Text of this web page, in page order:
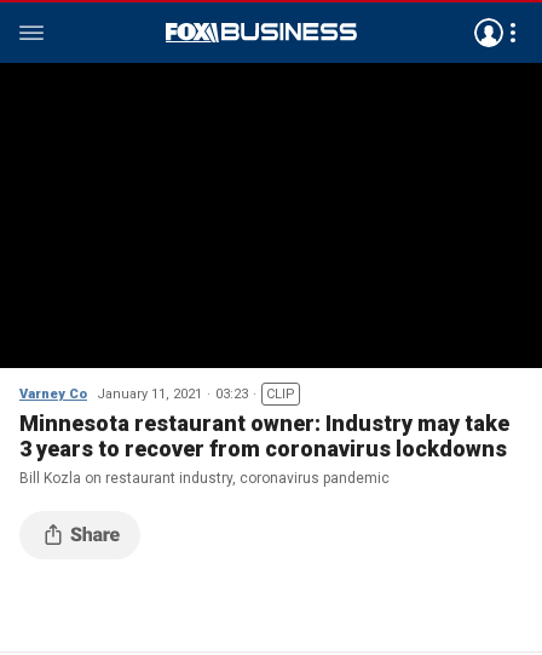
Varney Co January 11, 2021 03:23 CLIP
Minnesota restaurant owner: Industry may take
3 years to recover from coronavirus lockdowns
Bill Kozla on restaurant industry, coronavirus pandemic